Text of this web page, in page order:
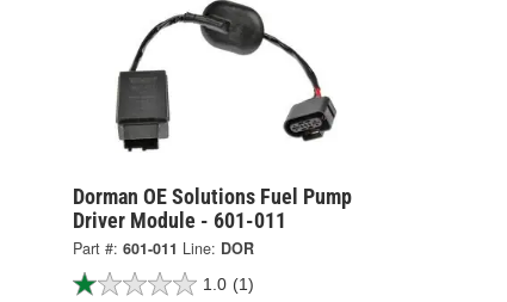
Dorman OE Solutions Fuel Pump
Driver Module - 601-011
Part #: 601-011 Line: DOR
1.0 (1)